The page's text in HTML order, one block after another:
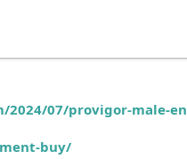
07/provigor-male-
buy/